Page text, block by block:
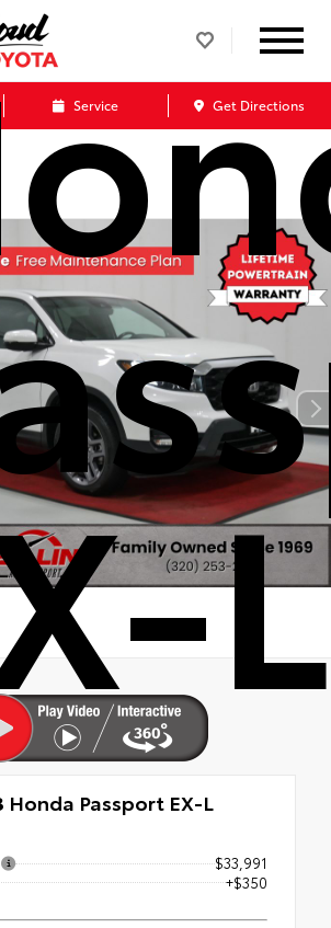
Service Get Directions
L
Honda Passport EX-L
$33,991
+$350